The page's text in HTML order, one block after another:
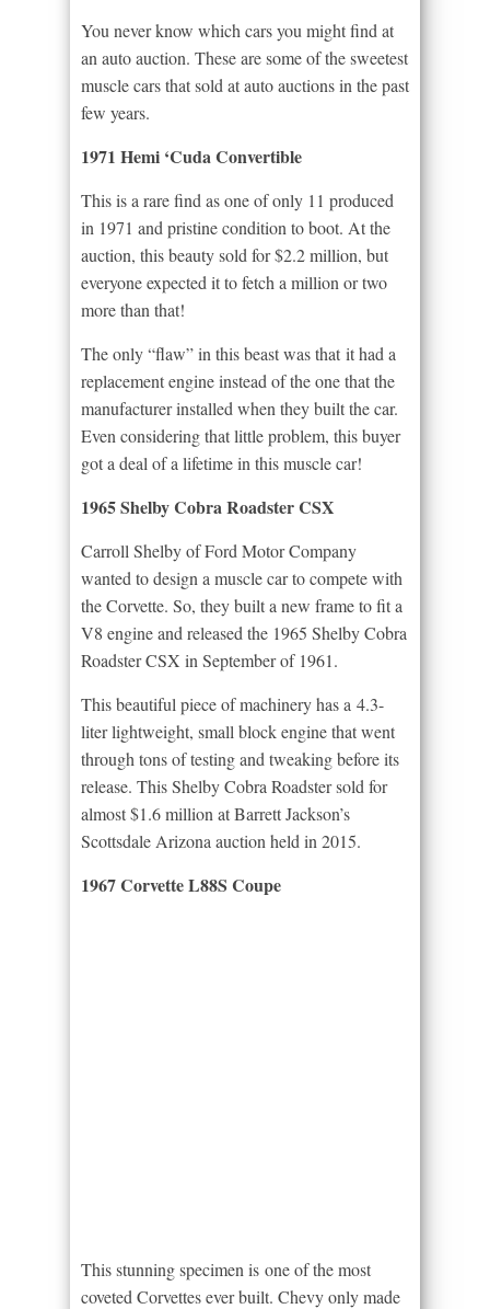
You never know which cars you might find at
an auto auction. These are some of the sweetest
muscle cars that sold at auto auctions in the past
few years.
1971 Hemi ‘Cuda Convertible
This is a rare find as one of only 11 produced
in 1971 and pristine condition to boot. At the
auction, this beauty sold for $2.2 million, but
everyone expected it to fetch a million or two
more than that!
The only “flaw” in this beast was that it had a
replacement engine instead of the one that the
manufacturer installed when they built the car.
Even considering that little problem, this buyer
got a deal of a lifetime in this muscle car!
1965 Shelby Cobra Roadster CSX
Carroll Shelby of Ford Motor Company
wanted to design a muscle car to compete with
the Corvette. So, they built a new frame to fit a
V8 engine and released the 1965 Shelby Cobra
Roadster CSX in September of 1961.
This beautiful piece of machinery has a 4.3-
liter lightweight, small block engine that went
through tons of testing and tweaking before its
release. This Shelby Cobra Roadster sold for
almost $1.6 million at Barrett Jackson’s
Scottsdale Arizona auction held in 2015.
1967 Corvette L88S Coupe
This stunning specimen is one of the most
coveted Corvettes ever built. Chevy only made